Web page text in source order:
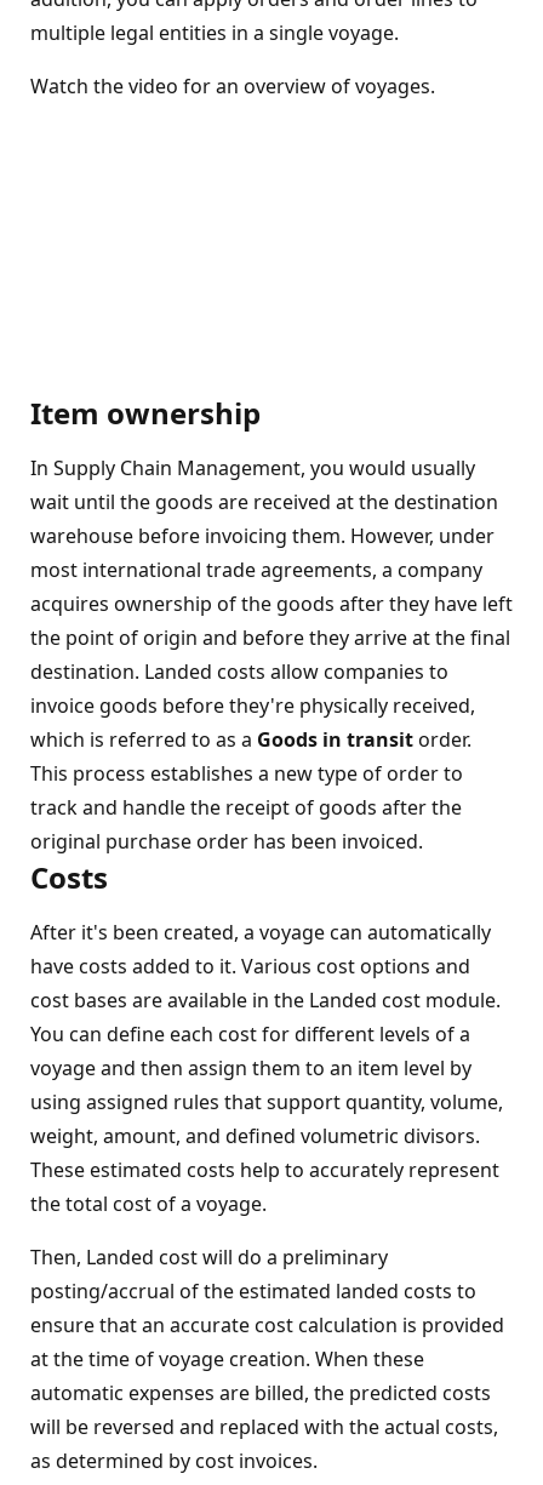
multiple legal entities in a single voyage.
Watch the video for an overview of voyages.
Item ownership
In Supply Chain Management, you would usually
wait until the goods are received at the destination
warehouse before invoicing them. However, under
most international trade agreements, a company
acquires ownership of the goods after they have left
the point of origin and before they arrive at the final
destination. Landed costs allow companies to
invoice goods before they're physically received,
which is referred to as a Goods in transitorder.
This process establishes a new type of order to
track and handle the receipt of goods after the
original purchase order has been invoiced.
Costs
After it's been created, a voyage can automatically
have costs added to it. Various cost options and
cost bases are available in the Landed cost module.
You can define each cost for different levels of a
voyage and then assign them to an item level by
using assigned rules that support quantity, volume,
weight, amount, and defined volumetric divisors.
These estimated costs help to accurately represent
the total cost of a voyage.
Then, Landed cost will do a preliminary
posting/accrual of the estimated landed costs to
ensure that an accurate cost calculation is provided
at the time of voyage creation. When these
automatic expenses are billed, the predicted costs
will be reversed and replaced with the actual costs,
as determined by cost invoices.